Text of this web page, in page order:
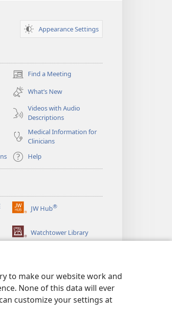
to make our website work and
None of this data will ever
customize your settings at
Appearance Settings
Find a Meeting
(opens
new
window)
What’s New
Videos with Audio
Descriptions
Medical Information for
Clinicians
Help
JW Hub®
(opens
window)Watchtower Library